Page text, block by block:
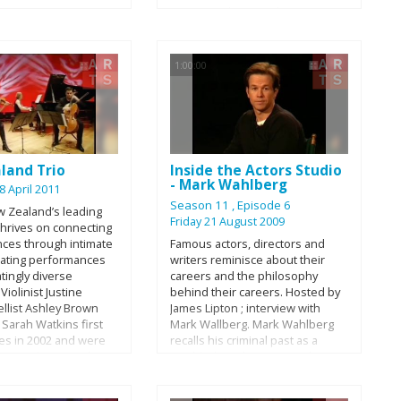
corporate offices on the
frontlines of this fight to give us
the whole story.
Trio
April 2011
Zealand’s leading
on connecting
through intimate
performances
diverse
Justine
Ashley Brown
Watkins first
in 2002 and were
1:00:00
Inside the Actors Studio
- Mark Wahlberg
Season 11 , Episode 6
Friday 21 August 2009
Famous actors, directors and
writers reminisce about their
careers and the philosophy
behind their careers. Hosted by
James Lipton ; interview with
Mark Wallberg. Mark Wahlberg
recalls his criminal past as a